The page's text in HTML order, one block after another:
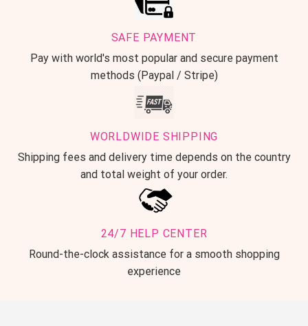
SAFE PAYMENT
Pay with world's most popular and secure payment
methods (Paypal / Stripe)
WORLDWIDE SHIPPING
Shipping fees and delivery time depends on the country
and total weight of your order.
24/7 HELP CENTER
Round-the-clock assistance for a smooth shopping
experience